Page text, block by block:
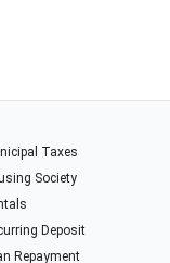
Taxes
Society
Deposit
Repayment